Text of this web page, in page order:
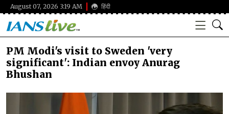
August 07, 2026 3:19 AM हिंदी
PM Modi's visit to Sweden 'very
significant': Indian envoy Anurag
Bhushan